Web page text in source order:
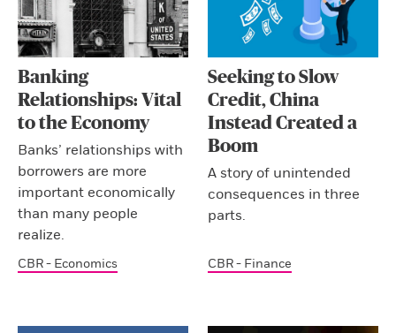
Banking
Relationships: Vital
to the Economy
Banks’ relationships with
borrowers are more
important economically
than many people
realize.
CBR - Economics
Seeking to Slow
Credit, China
Instead Created a
Boom
A story of unintended
consequences in three
parts.
CBR - Finance